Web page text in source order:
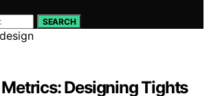
SEARCH
Metrics: Designing Tights